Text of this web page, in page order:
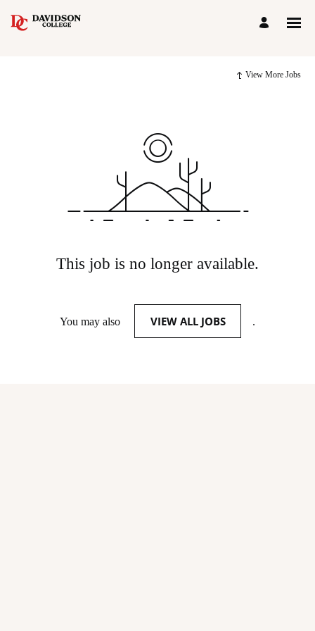
View More Jobs
This job is no longer available.
You may also VIEW ALL JOBS .